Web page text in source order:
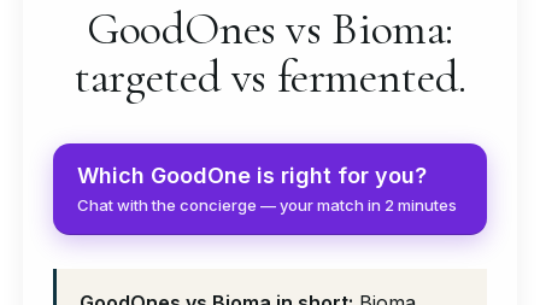
GoodOnes vs Bioma:
targeted vs fermented.
Which GoodOne is right for you?
Chat with the concierge — your match in 2 minutes